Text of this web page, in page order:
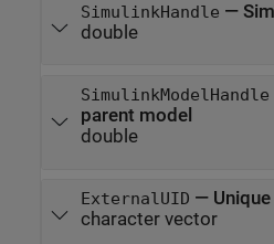
SimulinkHandle —
double
SimulinkModelHandle
parent model
double
ExternalUID —
character vector